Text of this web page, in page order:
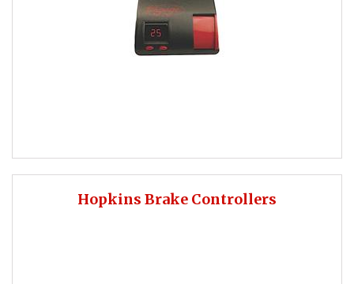
Hopkins Brake Controllers